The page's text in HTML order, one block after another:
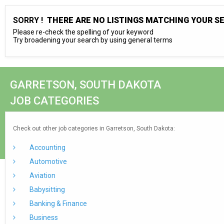
SORRY ! THERE ARE NO LISTINGS MATCHING YOUR
Please re-check the spelling of your keyword
Try broadening your search by using general terms
GARRETSON, SOUTH DAKOTA
JOB CATEGORIES
Check out other job categories in Garretson, South Dakota:
Accounting
Automotive
Aviation
Babysitting
Banking & Finance
Business